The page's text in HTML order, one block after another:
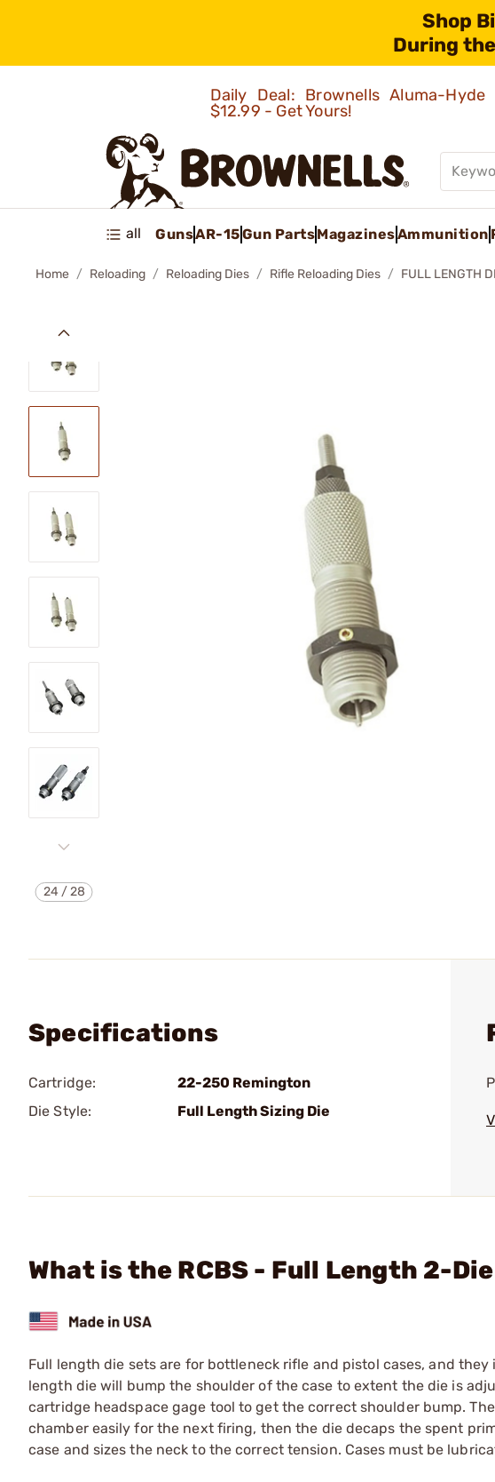
Shop
During
Daily Deal: Brownells Aluma-
$12.99 - Get Yours!
all GunsAR-15Gun PartsMagazinesAmmunition
Home Reloading Reloading Dies Rifle Reloading Dies FULL LENGTH
24 /28
Specifications
Cartridge:
22-250 Remington
Die Style:
Full Length Sizing Die
What is the RCBS - Full Length 2-
Full length die sets are for bottleneck rifle and pistol cases, and
length die will bump the shoulder of the case to extent the die is
cartridge headspace gage tool to get the correct shoulder bump.
chamber easily for the next firing, then the die decaps the spent
case and sizes the neck to the correct tension. Cases must be